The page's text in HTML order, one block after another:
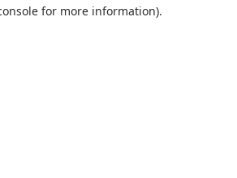
for more information).